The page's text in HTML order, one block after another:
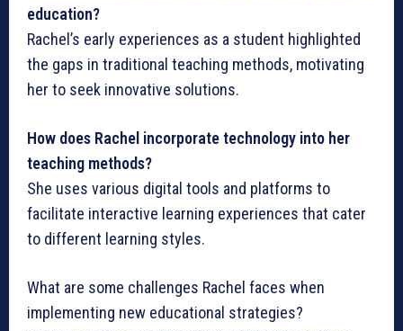
education?
Rachel’s early experiences as a student highlighted
the gaps in traditional teaching methods, motivating
her to seek innovative solutions.
How does Rachel incorporate technology into her
teaching methods?
She uses various digital tools and platforms to
facilitate interactive learning experiences that cater
to different learning styles.
What are some challenges Rachel faces when
implementing new educational strategies?